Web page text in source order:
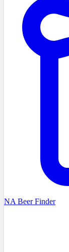
NA Beer Finder